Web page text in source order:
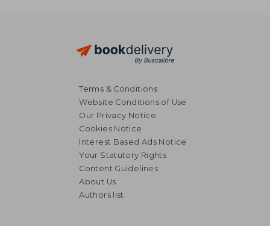
Terms & Conditions
Website Conditions of Use
Our Privacy Notice
Cookies Notice
Interest Based Ads Notice
Your Statutory Rights
Content Guidelines
About Us
Authors list